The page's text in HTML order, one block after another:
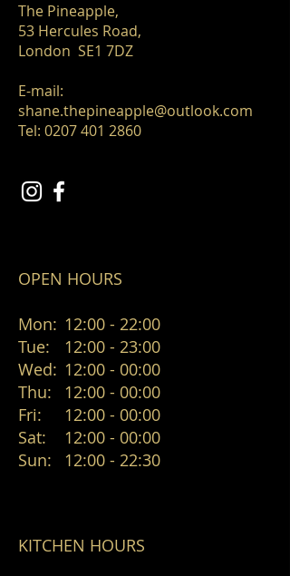
The Pineapple,
53 Hercules Road,
London SE1 7DZ
E-mail:
shane.thepineapple@outlook.com
​Tel: 0207 401 2860
OPEN HOURS
Mon:
Tue:
Wed:
Thu:
Fri:
Sat:
Sun:
12:00 - 22:00
12:00 - 23:00
12:00 - 00:00
12:00 - 00:00
12:00 - 00:00
12:00 - 00:00
12:00 - 22:30
KITCHEN HOURS